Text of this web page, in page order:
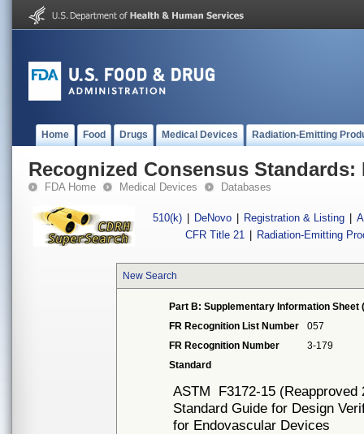
Home Food Drugs Medical Devices Radiation-Emitting
Recognized Consensus Standards:
FDA Home Medical Devices Databases
510(k) DeNovo Registration & Listing
CFR Title 21
Radiation-Emitting
New Search
Part B: Supplementary Information Sheet
FR Recognition List Number
057
FR Recognition Number
3-179
Standard
ASTM F3172-15 (Reapproved
Standard Guide for Design
for Endovascular Devices